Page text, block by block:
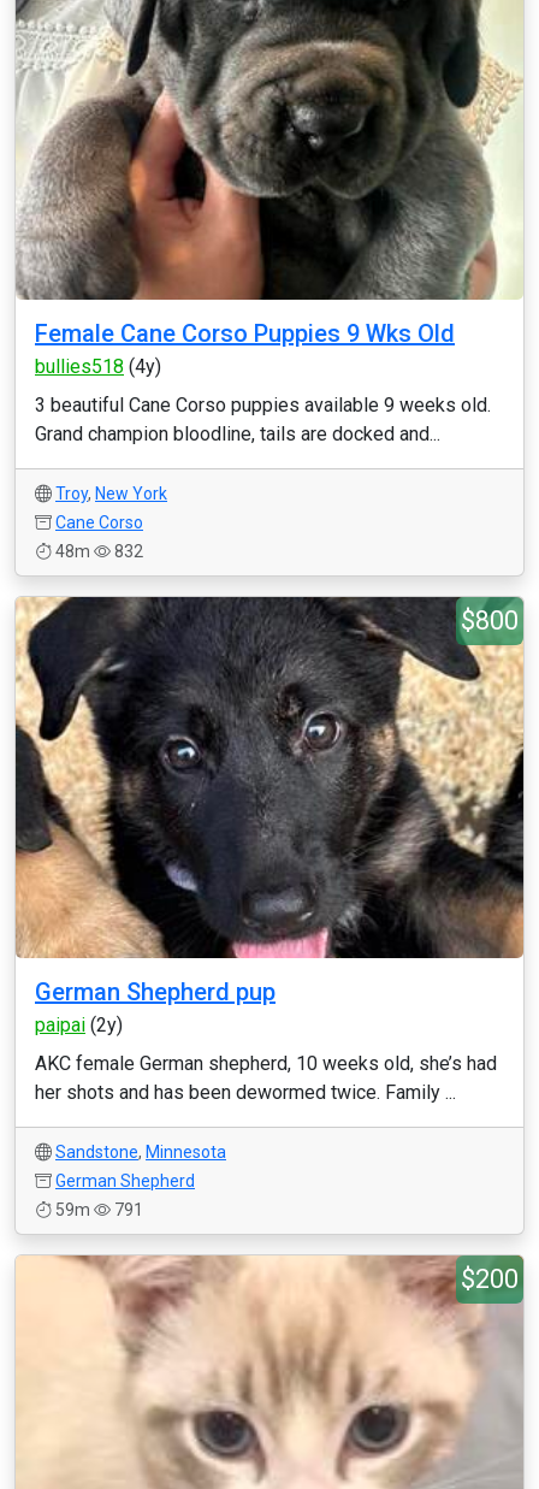
Female Cane Corso Puppies 9 Wks Old
bullies518 (4y)
3 beautiful Cane Corso puppies available 9 weeks old.
Grand champion bloodline, tails are docked and...
Troy, New York
Cane Corso
48m
832
$800
German Shepherd pup
paipai (2y)
AKC female German shepherd, 10 weeks old, she’s had
her shots and has been dewormed twice. Family ...
Sandstone, Minnesota
German Shepherd
59m
791
$200